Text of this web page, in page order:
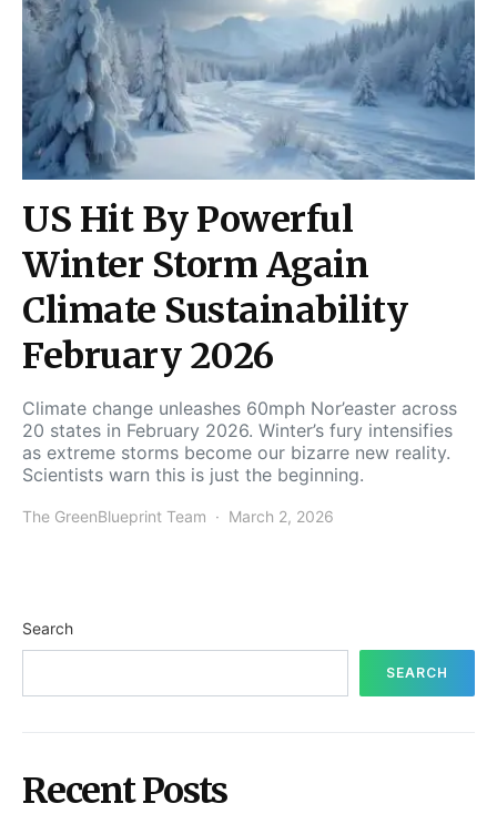
US Hit By Powerful
Winter Storm Again
Climate Sustainability
February 2026
Climate change unleashes 60mph Nor’easter across
20 states in February 2026. Winter’s fury intensifies
as extreme storms become our bizarre new reality.
Scientists warn this is just the beginning.
The GreenBlueprint Team March 2, 2026
Search
SEARCH
Recent Posts